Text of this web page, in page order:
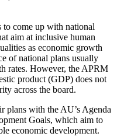
to come up with national
aim at inclusive human
as economic growth
of national plans usually
rates. However, the APRM
product (GDP) does not
across the board.
plans with the AU’s Agenda
Goals, which aim to
economic development.